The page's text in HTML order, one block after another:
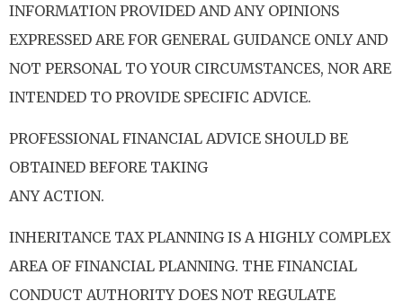
INFORMATION PROVIDED AND ANY OPINIONS
EXPRESSED ARE FOR GENERAL GUIDANCE ONLY AND
NOT PERSONAL TO YOUR CIRCUMSTANCES, NOR ARE
INTENDED TO PROVIDE SPECIFIC ADVICE.
PROFESSIONAL FINANCIAL ADVICE SHOULD BE
OBTAINED BEFORE TAKING
ANY ACTION.
INHERITANCE TAX PLANNING IS A HIGHLY COMPLEX
AREA OF FINANCIAL PLANNING. THE FINANCIAL
CONDUCT AUTHORITY DOES NOT REGULATE